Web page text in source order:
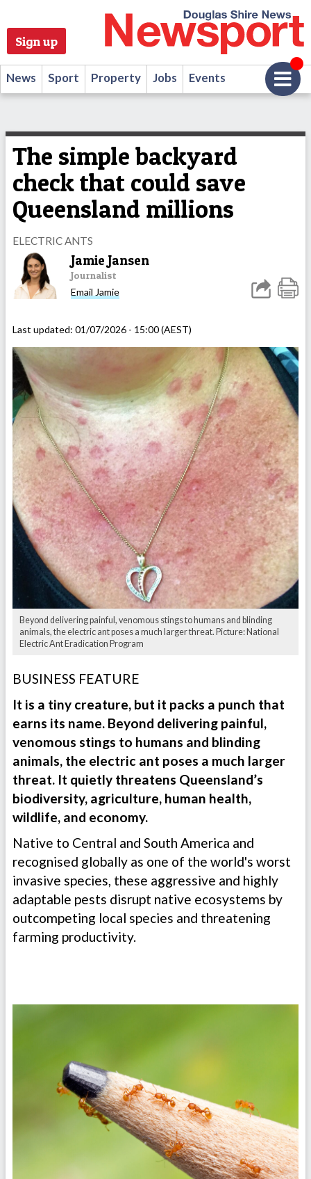
Sign up
News Sport Property Jobs Events
The simple backyard
check that could save
Queensland millions
ELECTRIC ANTS
Jamie Jansen
Journalist
Email Jamie
Last updated: 01/07/2026 - 15:00 (AEST)
Beyond delivering painful, venomous stings to humans and blinding
animals, the electric ant poses a much larger threat. Picture: National
Electric Ant Eradication Program
BUSINESS FEATURE
It is a tiny creature, but it packs a punch that
earns its name. Beyond delivering painful,
venomous stings to humans and blinding
animals, the electric ant poses a much larger
threat. It quietly threatens Queensland’s
biodiversity, agriculture, human health,
wildlife, and economy.
Native to Central and South America and
recognised globally as one of the world's worst
invasive species, these aggressive and highly
adaptable pests disrupt native ecosystems by
outcompeting local species and threatening
farming productivity.